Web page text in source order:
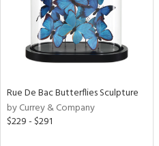
Rue De Bac Butterflies Sculpture
by Currey & Company
$229 - $291